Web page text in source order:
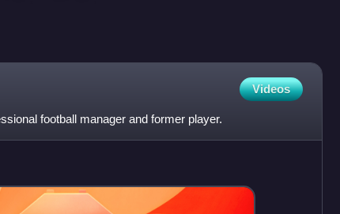
Videos
football manager and former player.